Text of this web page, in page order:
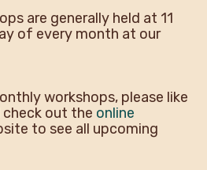
are generally held at 11
of every month at our
workshops, please like
check out the online
to see all upcoming